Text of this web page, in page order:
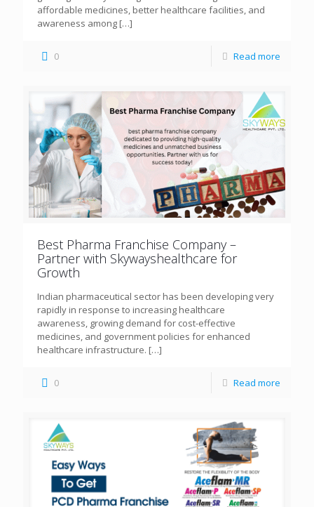
affordable medicines, better healthcare facilities, and
awareness among […]
0 Read more
Best Pharma Franchise Company –
Partner with Skywayshealthcare for
Growth
Indian pharmaceutical sector has been developing very
rapidly in response to increasing healthcare
awareness, growing demand for cost-effective
medicines, and government policies for enhanced
healthcare infrastructure. […]
0 Read more